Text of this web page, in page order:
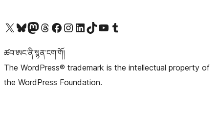
Visit our X (formerly Twitter) account
Visit our Bluesky account
Visit our Mastodon account
Visit our Threads account
Visit our Facebook pageVisit our Instagram account
Visit our LinkedIn account
Visit our TikTok account
Visit our YouTube channel
Visit our Tumblr account
ཚབ་ཨང་ནི་སྙན་ངག་གོ།
The WordPress® trademark is the intellectual property of
the WordPress Foundation.